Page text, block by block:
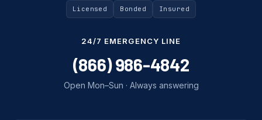
Licensed Bonded Insured
24/7 EMERGENCY LINE
(866) 986-4842
Open Mon–Sun · Always answering